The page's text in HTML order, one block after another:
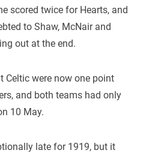
scored twice for Hearts, and
to Shaw, McNair and
out at the end.
Celtic were now one point
and both teams had only
10 May.
late for 1919, but it